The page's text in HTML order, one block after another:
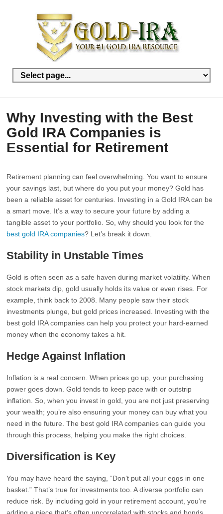
Why Investing with the Best
Gold IRA Companies is
Essential for Retirement
Retirement planning can feel overwhelming. You want to ensure
your savings last, but where do you put your money? Gold has
been a reliable asset for centuries. Investing in a Gold IRA can be
a smart move. It’s a way to secure your future by adding a
tangible asset to your portfolio. So, why should you look for the
best gold IRA companies? Let’s break it down.
Stability in Unstable Times
Gold is often seen as a safe haven during market volatility. When
stock markets dip, gold usually holds its value or even rises. For
example, think back to 2008. Many people saw their stock
investments plunge, but gold prices increased. Investing with the
best gold IRA companies can help you protect your hard-earned
money when the economy takes a hit.
Hedge Against Inflation
Inflation is a real concern. When prices go up, your purchasing
power goes down. Gold tends to keep pace with or outstrip
inflation. So, when you invest in gold, you are not just preserving
your wealth; you’re also ensuring your money can buy what you
need in the future. The best gold IRA companies can guide you
through this process, helping you make the right choices.
Diversification is Key
You may have heard the saying, “Don’t put all your eggs in one
basket.” That’s true for investments too. A diverse portfolio can
reduce risk. By including gold in your retirement account, you’re